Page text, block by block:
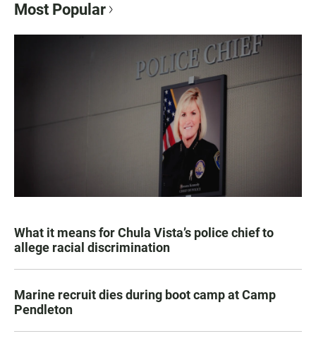
Most Popular
What it means for Chula Vista’s police chief to
allege racial discrimination
Marine recruit dies during boot camp at Camp
Pendleton